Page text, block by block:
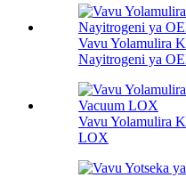
Vavu Yolamulira
Nayitrogeni ya
Vavu Yolamulira
LOX